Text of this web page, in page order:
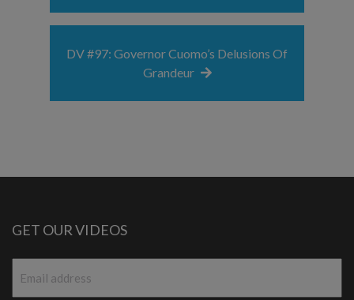
DV #97: Governor Cuomo’s Delusions Of
Grandeur
GET OUR VIDEOS